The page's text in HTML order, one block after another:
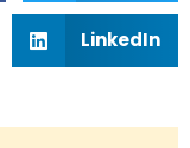
LinkedIn